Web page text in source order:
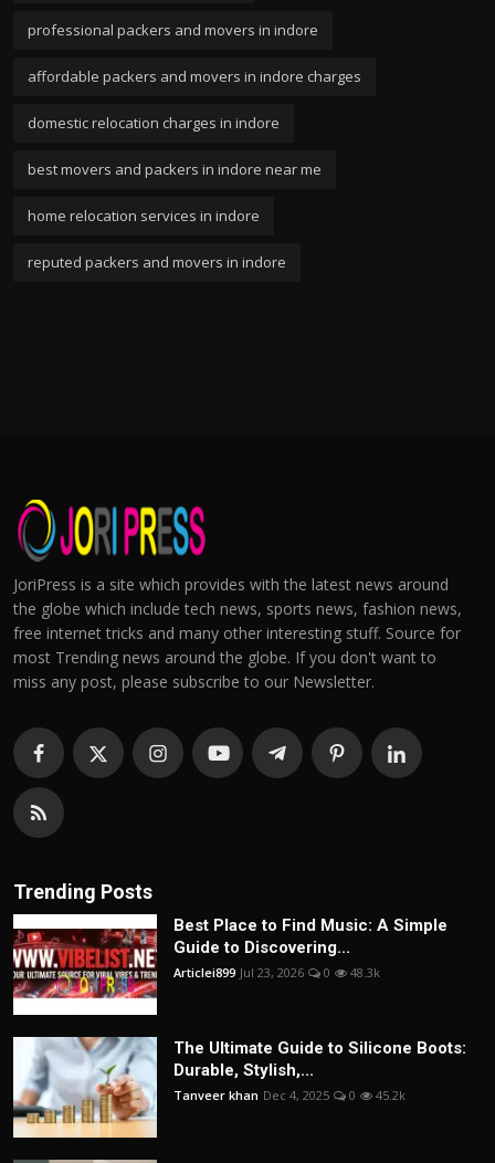
professional packers and movers in indore
affordable packers and movers in indore charges
domestic relocation charges in indore
best movers and packers in indore near me
home relocation services in indore
reputed packers and movers in indore
JoriPress is a site which provides with the latest news around
the globe which include tech news, sports news, fashion news,
free internet tricks and many other interesting stuff. Source for
most Trending news around the globe. If you don't want to
miss any post, please subscribe to our Newsletter.
Trending Posts
Best Place to Find Music: A Simple
Guide to Discovering...
Articlei899 Jul 23, 2026 0 48.3k
The Ultimate Guide to Silicone Boots:
Durable, Stylish,...
Tanveer khan Dec 4, 2025 0 45.2k